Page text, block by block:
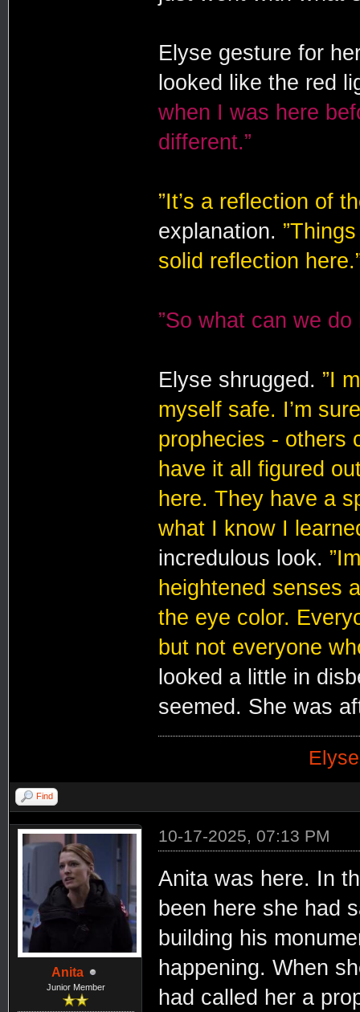
Elyse gesture for
looked like the red
when I was here
different.”
”It’s a reflection of
explanation.
solid reflection
”So what can we do
Elyse shrugged. ”I
myself safe. I’m
prophecies - others
have it all figured
here. They have a
what I know I
incredulous look.
heightened senses
the eye color.
but not everyone
looked a little in
seemed. She was
Find
Anita
Junior Member
10-17-2025, 07:13 PM
Anita was here. In
been here she had
building his
happening. When
had called her a